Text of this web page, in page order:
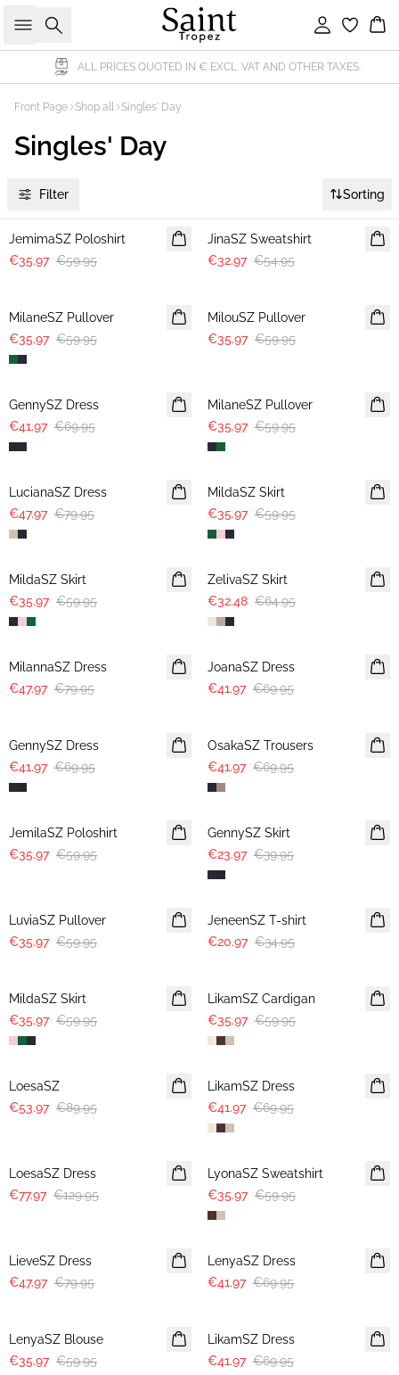
Search Sign in
ALL PRICES QUOTED IN € EXCL. VAT AND OTHER TAXES.
Front Page Shop all Singles' Day
Singles' Day
Filter Sorting
-40%
JemimaSZ Poloshirt
€35.97 €59.95
JinaSZ Sweatshirt
€32.97 €54.95
MilaneSZ Pullover
€35.97 €59.95
MilouSZ Pullover
€35.97 €59.95
-40%
GennySZ Dress
€41.97 €69.95
MilaneSZ Pullover
€35.97 €59.95
-40%
LucianaSZ Dress
€47.97 €79.95
-40%
MildaSZ Skirt
€35.97 €59.95
-40%
MildaSZ Skirt
€35.97 €59.95
-50%
ZelivaSZ Skirt
€32.48 €64.95
-40%
MilannaSZ Dress
€47.97 €79.95
-40%
JoanaSZ Dress
€41.97 €69.95
GennySZ Dress
€41.97 €69.95
OsakaSZ Trousers
€41.97 €69.95
-40%
JemilaSZ Poloshirt
€35.97 €59.95
-40%
GennySZ Skirt
€23.97 €39.95
LuviaSZ Pullover
€35.97 €59.95
-40%
JeneenSZ T-shirt
€20.97 €34.95
MildaSZ Skirt
€35.97 €59.95
LikamSZ Cardigan
€35.97 €59.95
-40%
LoesaSZ
€53.97 €89.95
-40%
LikamSZ Dress
€41.97 €69.95
LoesaSZ Dress
€77.97 €129.95
-40%
LyonaSZ Sweatshirt
€35.97 €59.95
LieveSZ Dress
€47.97 €79.95
-40%
LenyaSZ Dress
€41.97 €69.95
LenyaSZ Blouse
€35.97 €59.95
LikamSZ Dress
€41.97 €69.95